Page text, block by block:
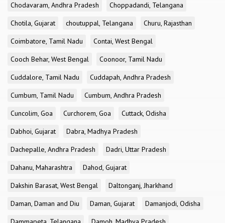
Chodavaram, Andhra Pradesh
Choppadandi, Telangana
Chotila, Gujarat
choutuppal, Telangana
Churu, Rajasthan
Coimbatore, Tamil Nadu
Contai, West Bengal
Cooch Behar, West Bengal
Coonoor, Tamil Nadu
Cuddalore, Tamil Nadu
Cuddapah, Andhra Pradesh
Cumbum, Tamil Nadu
Cumbum, Andhra Pradesh
Cuncolim, Goa
Curchorem, Goa
Cuttack, Odisha
Dabhoi, Gujarat
Dabra, Madhya Pradesh
Dachepalle, Andhra Pradesh
Dadri, Uttar Pradesh
Dahanu, Maharashtra
Dahod, Gujarat
Dakshin Barasat, West Bengal
Daltonganj, Jharkhand
Daman, Daman and Diu
Daman, Gujarat
Damanjodi, Odisha